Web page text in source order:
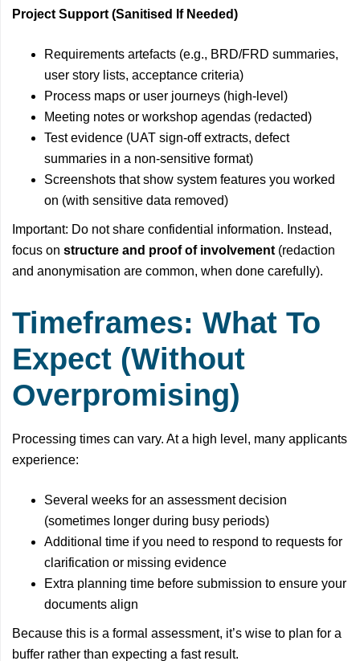
Project Support (Sanitised If Needed)
Requirements artefacts (e.g., BRD/FRD summaries,
user story lists, acceptance criteria)
Process maps or user journeys (high-level)
Meeting notes or workshop agendas (redacted)
Test evidence (UAT sign-off extracts, defect
summaries in a non-sensitive format)
Screenshots that show system features you worked
on (with sensitive data removed)
Important: Do not share confidential information. Instead,
focus on structure and proof of involvement (redaction
and anonymisation are common, when done carefully).
Timeframes: What To
Expect (Without
Overpromising)
Processing times can vary. At a high level, many applicants
experience:
Several weeks for an assessment decision
(sometimes longer during busy periods)
Additional time if you need to respond to requests for
clarification or missing evidence
Extra planning time before submission to ensure your
documents align
Because this is a formal assessment, it’s wise to plan for a
buffer rather than expecting a fast result.